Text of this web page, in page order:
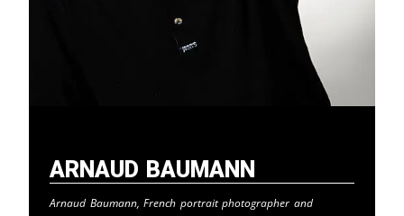
Arnaud Baumann
Arnaud Baumann, French portrait photographer and